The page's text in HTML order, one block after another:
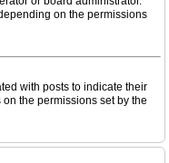
on the permissions
with posts to indicate their
the permissions set by the